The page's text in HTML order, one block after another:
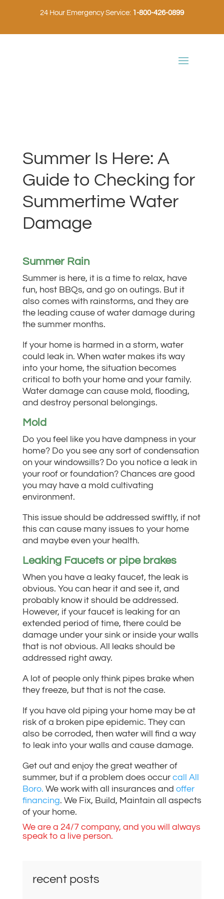
24 Hour Emergency Service: 1-800-426-0899
Summer Is Here: A
Guide to Checking for
Summertime Water
Damage
Summer Rain
Summer is here, it is a time to relax, have
fun, host BBQs, and go on outings. But it
also comes with rainstorms, and they are
the leading cause of water damage during
the summer months.
If your home is harmed in a storm, water
could leak in. When water makes its way
into your home, the situation becomes
critical to both your home and your family.
Water damage can cause mold, flooding,
and destroy personal belongings.
Mold
Do you feel like you have dampness in your
home? Do you see any sort of condensation
on your windowsills? Do you notice a leak in
your roof or foundation? Chances are good
you may have a mold cultivating
environment.
This issue should be addressed swiftly, if not
this can cause many issues to your home
and maybe even your health.
Leaking Faucets or pipe brakes
When you have a leaky faucet, the leak is
obvious. You can hear it and see it, and
probably know it should be addressed.
However, if your faucet is leaking for an
extended period of time, there could be
damage under your sink or inside your walls
that is not obvious. All leaks should be
addressed right away.
A lot of people only think pipes brake when
they freeze, but that is not the case.
If you have old piping your home may be at
risk of a broken pipe epidemic. They can
also be corroded, then water will find a way
to leak into your walls and cause damage.
Get out and enjoy the great weather of
summer, but if a problem does occur call All
Boro. We work with all insurances and offer
financing. We Fix, Build, Maintain all aspects
of your home.
We are a 24/7 company, and you will always
speak to a live person.
recent posts